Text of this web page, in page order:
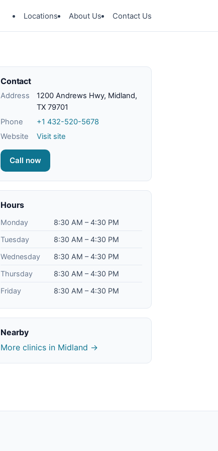
Locations About Us Contact Us
Contact
Address
1200 Andrews Hwy, Midland,
TX 79701
Phone
+1 432-520-5678
Website
Visit site
Call now
Hours
Monday
8:30 AM – 4:30 PM
Tuesday
8:30 AM – 4:30 PM
Wednesday
8:30 AM – 4:30 PM
Thursday
8:30 AM – 4:30 PM
Friday
8:30 AM – 4:30 PM
Nearby
More clinics in Midland →